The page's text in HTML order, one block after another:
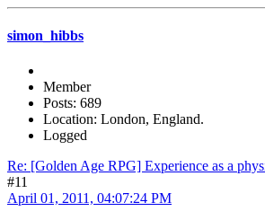
simon_hibbs
Member
Posts: 689
Location: London, England.
Logged
Re: [Golden Age RPG] Experience as a
#11
April 01, 2011, 04:07:24 PM